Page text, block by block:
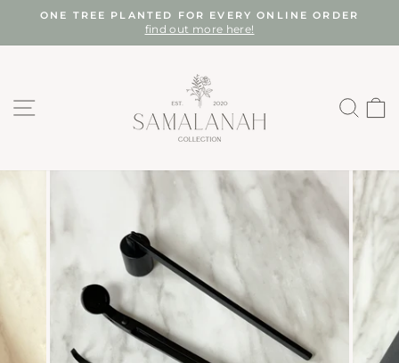
content
Pause
ONE TREE PLANTED FOR EVERY ONLINE ORDER
find out more here!
SITE NAVIGATION